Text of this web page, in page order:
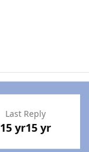
Last Reply
15 yr15 yr